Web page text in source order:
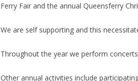
Ferry Fair and the annual Queensferry
We are self supporting and this
Throughout the year we perform
Other annual activities include